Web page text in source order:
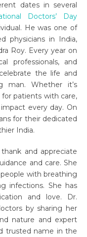
dates in several
Doctors’ Day
He was one of
physicians in India,
Roy. Every year on
professionals, and
the life and
man. Whether it’s
patients with care,
every day. On
for their dedicated
India.
and appreciate
and care. She
with breathing
infections. She has
and love. Dr.
by sharing her
nature and expert
trusted name in the